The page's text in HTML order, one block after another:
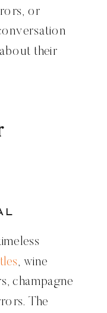
or
their
, wine
champagne
The